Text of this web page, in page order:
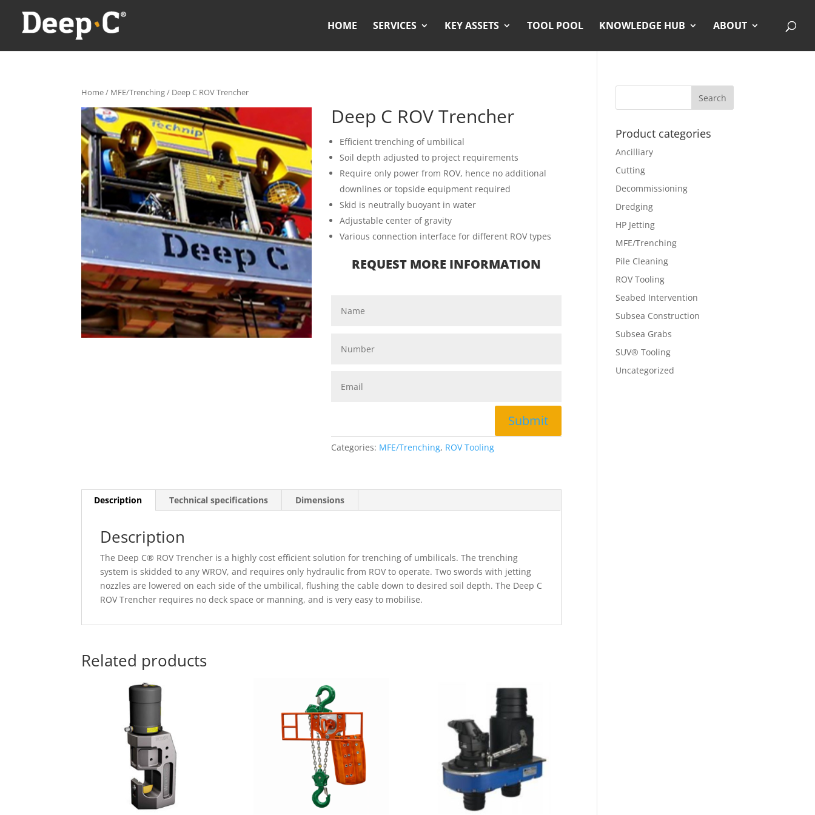
HOME SERVICES KEY ASSETS TOOL POOL KNOWLEDGE HUB ABOUT
Home/ MFE/Trenching/ Deep C ROV Trencher
Deep C ROV Trencher
Efficient trenching of umbilical
Soil depth adjusted to project requirements
Require only power from ROV, hence no additional
downlines or topside equipment required
Skid is neutrally buoyant in water
Adjustable center of gravity
Various connection interface for different ROV types
REQUEST MORE INFORMATION
Submit
Categories: MFE/Trenching, ROV Tooling
Description Technical specifications Dimensions
Description
The Deep C® ROV Trencher is a highly cost efficient solution for trenching of umbilicals. The trenching
system is skidded to any WROV, and requires only hydraulic from ROV to operate. Two swords with jetting
nozzles are lowered on each side of the umbilical, flushing the cable down to desired soil depth. The Deep C
ROV Trencher requires no deck space or manning, and is very easy to mobilise.
Related products
Product categories
Ancilliary
Cutting
Decommissioning
Dredging
HP Jetting
MFE/Trenching
Pile Cleaning
ROV Tooling
Seabed Intervention
Subsea Construction
Subsea Grabs
SUV® Tooling
Uncategorized